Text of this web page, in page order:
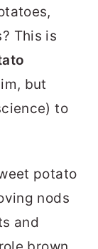
This is
but
to
potato
nods
and